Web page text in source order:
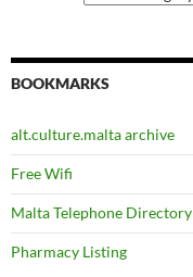
BOOKMARKS
alt.culture.malta archive
Free Wifi
Malta Telephone Directory
Pharmacy Listing